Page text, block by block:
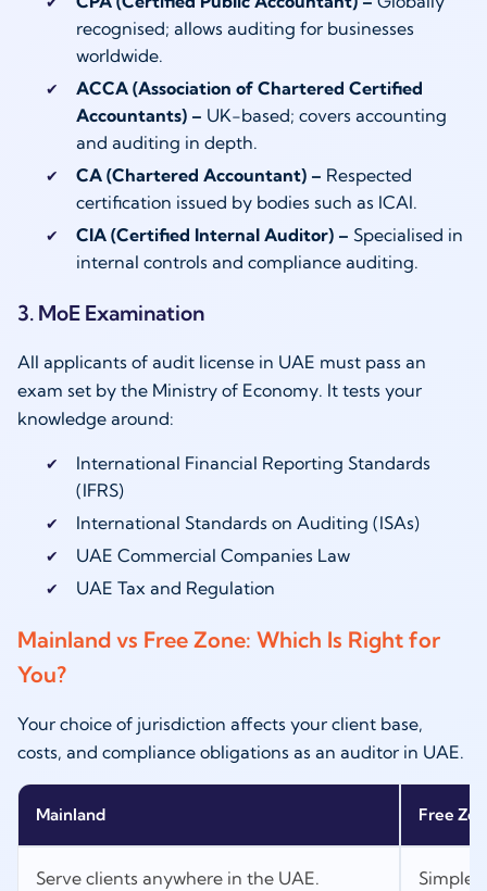
recognised; allows auditing for businesses
worldwide.
ACCA (Association of Chartered Certified
Accountants) – UK-based; covers accounting
and auditing in depth.
CA (Chartered Accountant) – Respected
certification issued by bodies such as ICAI.
CIA (Certified Internal Auditor) – Specialised in
internal controls and compliance auditing.
3. MoE Examination
All applicants of audit license in UAE must pass an
exam set by the Ministry of Economy. It tests your
knowledge around:
International Financial Reporting Standards
(IFRS)
International Standards on Auditing (ISAs)
UAE Commercial Companies Law
UAE Tax and Regulation
Mainland vs Free Zone: Which Is Right for
You?
Your choice of jurisdiction affects your client base,
costs, and compliance obligations as an auditor in UAE.
Mainland Free
Serve clients anywhere in the UAE. Simpler